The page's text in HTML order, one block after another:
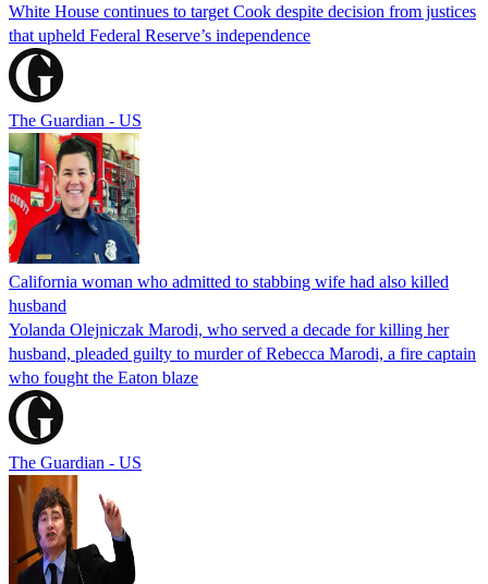
White House continues to target Cook despite decision from justices
that upheld Federal Reserve’s independence
The Guardian - US
California woman who admitted to stabbing wife had also killed
husband
Yolanda Olejniczak Marodi, who served a decade for killing her
husband, pleaded guilty to murder of Rebecca Marodi, a fire captain
who fought the Eaton blaze
The Guardian - US